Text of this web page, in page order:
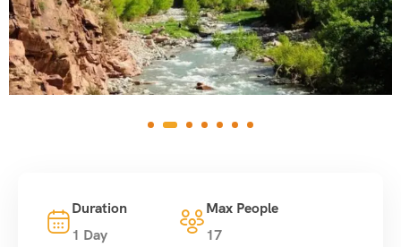
Duration
1 Day
Max People
17